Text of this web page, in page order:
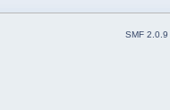
SMF 2.0.9